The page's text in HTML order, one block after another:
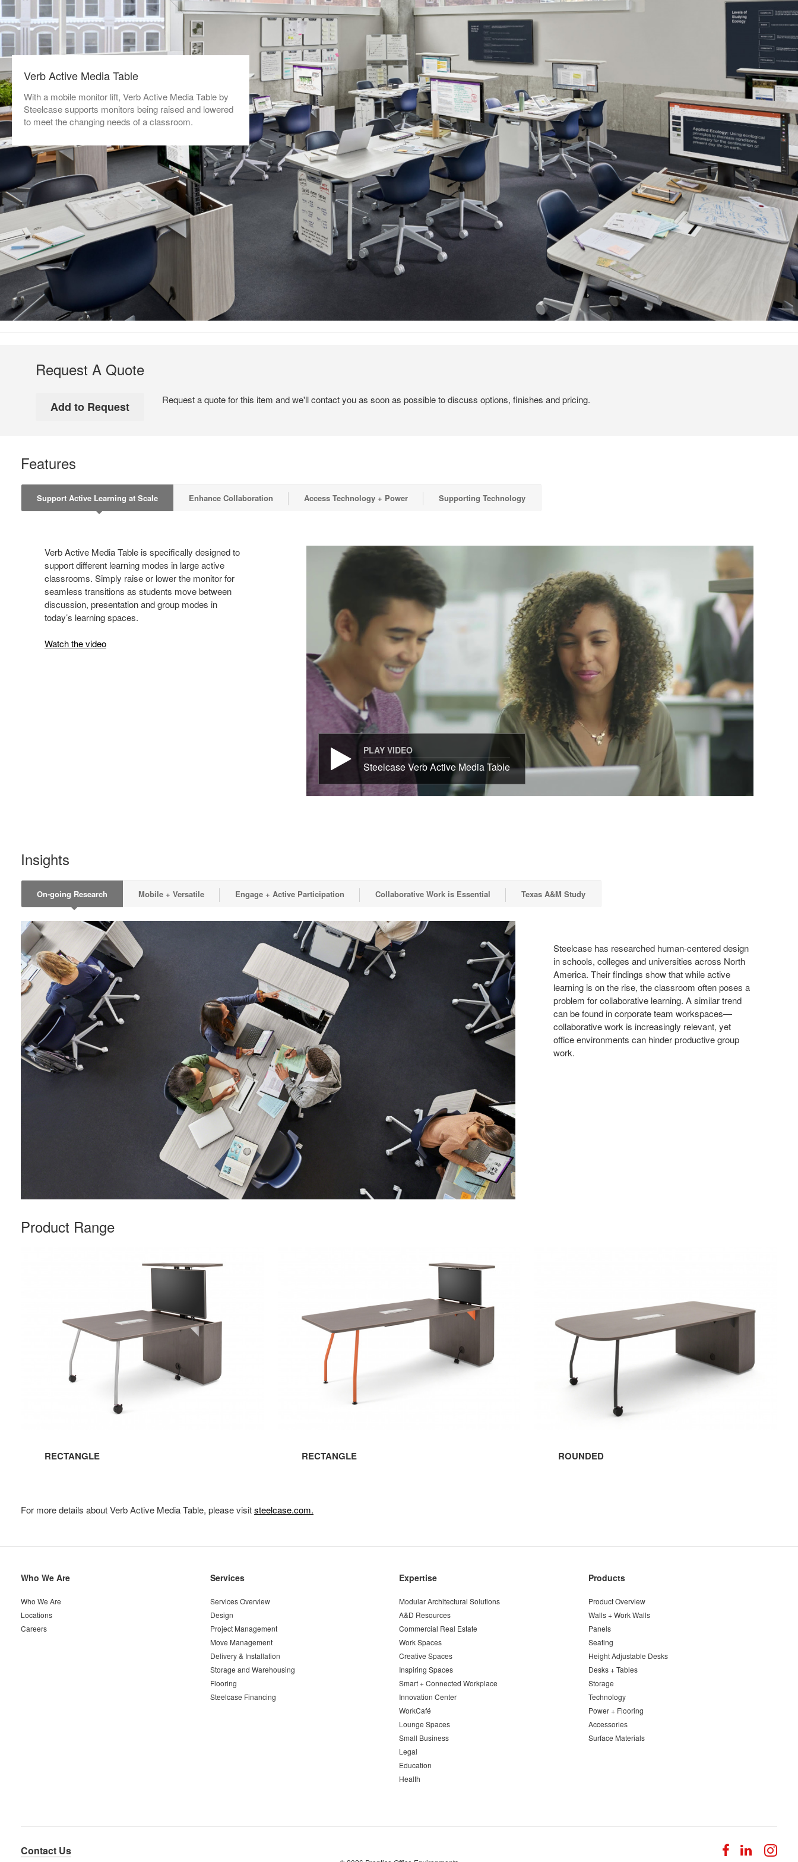
Verb Active Media Table
With a mobile monitor lift, Verb Active Media Table by
Steelcase supports monitors being raised and lowered
to meet the changing needs of a classroom.
Request A Quote
Request a quote for this item and we'll contact you as soon as possible to discuss options, finishes and pricing.
Features
Support Active Learning at Scale Enhance Collaboration Access Technology + Power Supporting Technology
Verb Active Media Table is specifically designed to
support different learning modes in large active
classrooms. Simply raise or lower the monitor for
seamless transitions as students move between
discussion, presentation and group modes in
today’s learning spaces.
Watch the video
PLAY VIDEO
Steelcase Verb Active Media Table
Insights
On-going Research Mobile + Versatile Engage + Active Participation Collaborative Work is Essential Texas A&M Study
Steelcase has researched human-centered design
in schools, colleges and universities across North
America. Their findings show that while active
learning is on the rise, the classroom often poses a
problem for collaborative learning. A similar trend
can be found in corporate team workspaces—
collaborative work is increasingly relevant, yet
office environments can hinder productive group
work.
Product Range
RECTANGLE RECTANGLE ROUNDED
For more details about Verb Active Media Table, please visitsteelcase.com.
Secondary
Who We Are
Who We Are
Locations
Careers
Services
Services Overview
Design
Project Management
Move Management
Delivery & Installation
Storage and Warehousing
Flooring
Steelcase Financing
Expertise
Modular Architectural Solutions
A&D Resources
Commercial Real Estate
Work Spaces
Creative Spaces
Inspiring Spaces
Smart + Connected Workplace
Innovation Center
WorkCafé
Lounge Spaces
Small Business
Legal
Education
Health
Products
Product Overview
Walls + Work Walls
Panels
Seating
Height Adjustable Desks
Desks + Tables
Storage
Technology
Power + Flooring
Accessories
Surface Materials
Contact Us FollowFollow